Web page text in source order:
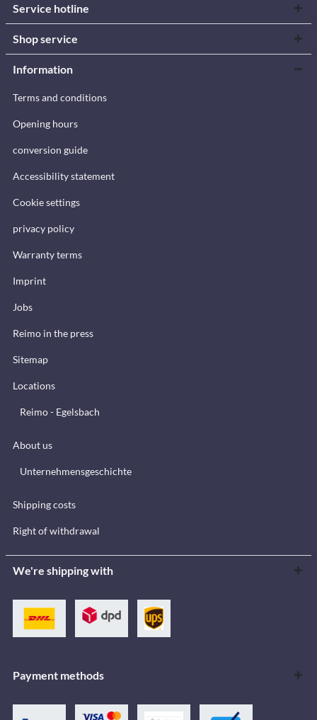
Service hotline
Shop service
Information
Terms and conditions
Opening hours
conversion guide
Accessibility statement
Cookie settings
privacy policy
Warranty terms
Imprint
Jobs
Reimo in the press
Sitemap
Locations
Reimo - Egelsbach
About us
Unternehmensgeschichte
Shipping costs
Right of withdrawal
We're shipping with
Payment methods